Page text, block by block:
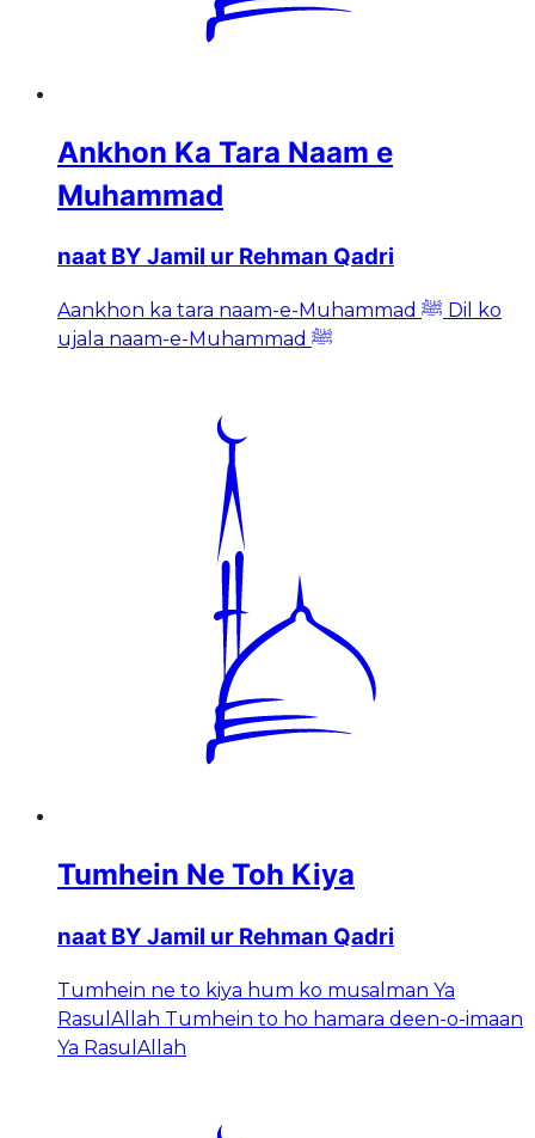
Ankhon Ka Tara Naam e
Muhammad
naat BY Jamil ur Rehman Qadri
Aankhon ka tara naam-e-Muhammad ﷺ Dil ko
ujala naam-e-Muhammad ﷺ
Tumhein Ne Toh Kiya
naat BY Jamil ur Rehman Qadri
Tumhein ne to kiya hum ko musalman Ya
RasulAllah Tumhein to ho hamara deen-o-imaan
Ya RasulAllah